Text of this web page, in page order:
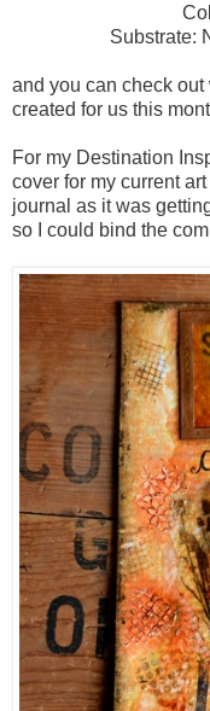
Substrate:
and you can check out
created for us this
For my Destination
cover for my current
journal as it was
so I could bind the